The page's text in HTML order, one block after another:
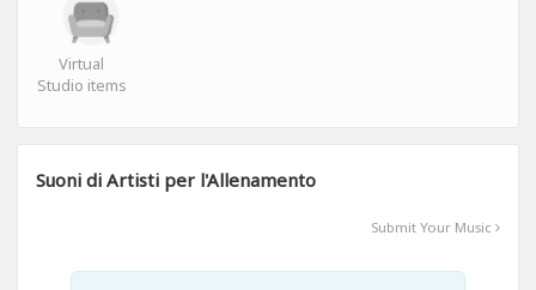
Virtual
Studio items
Suoni di Artisti per l'Allenamento
Submit Your Music